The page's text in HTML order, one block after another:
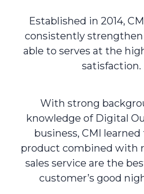
Established in 2014,
consistently
able to serves at the
satisfaction.
With strong
knowledge of Digital
business, CMI
product combined with
sales service are the
customer’s good